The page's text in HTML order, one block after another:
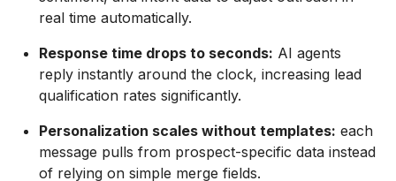
real time automatically.
Response time drops to seconds: AI agents
reply instantly around the clock, increasing lead
qualification rates significantly.
Personalization scales without templates: each
message pulls from prospect-specific data instead
of relying on simple merge fields.